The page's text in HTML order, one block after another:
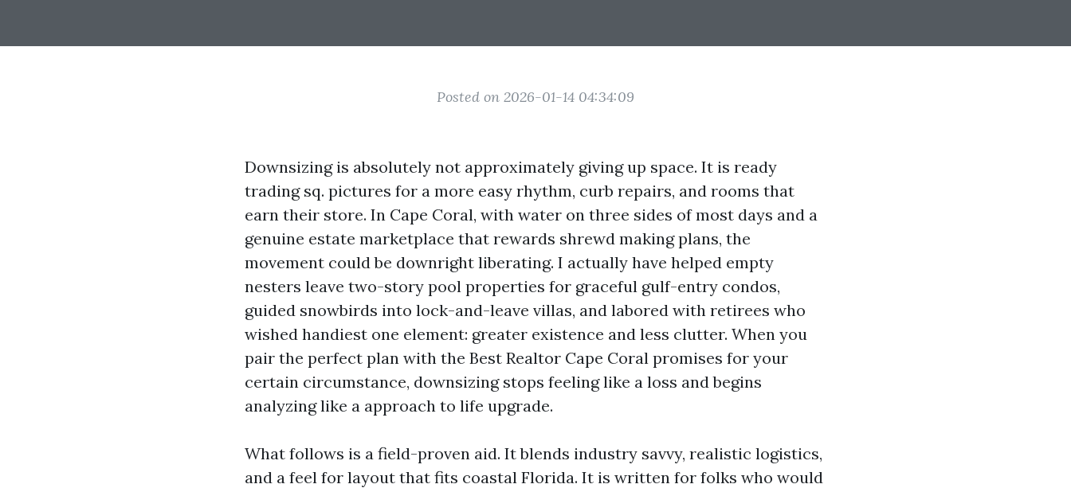
Posted on 2026-01-14 04:34:09
Downsizing is absolutely not approximately giving up space. It is ready
trading sq. pictures for a more easy rhythm, curb repairs, and rooms that
earn their store. In Cape Coral, with water on three sides of most days and a
genuine estate marketplace that rewards shrewd making plans, the
movement could be downright liberating. I actually have helped empty
nesters leave two-story pool properties for graceful gulf-entry condos,
guided snowbirds into lock-and-leave villas, and labored with retirees who
wished handiest one element: greater existence and less clutter. When you
pair the perfect plan with the Best Realtor Cape Coral promises for your
certain circumstance, downsizing stops feeling like a loss and begins
analyzing like a approach to life upgrade.
What follows is a field-proven aid. It blends industry savvy, realistic logistics,
and a feel for layout that fits coastal Florida. It is written for folks who would